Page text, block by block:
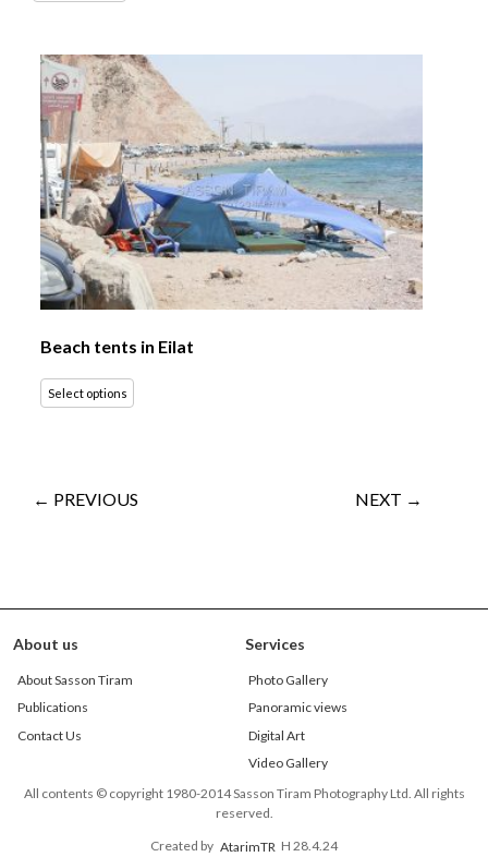
Beach tents in Eilat
Select options
← PREVIOUS NEXT →
About us
About Sasson Tiram
Publications
Contact Us
Services
Photo Gallery
Panoramic views
Digital Art
Video Gallery
All contents © copyright 1980-2014 Sasson Tiram Photography Ltd. All rights
reserved.
Created by AtarimTR H 28.4.24